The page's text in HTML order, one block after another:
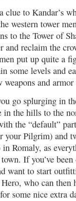
clue to Kandar’s
western tower
to the Tower of
and reclaim the
put up quite a
some levels and
weapons and
go splurging in
in the hills to the
the “default”
your Pilgrim) and
Romaly, as
If you’ve
want to start
who can then
some nice extra